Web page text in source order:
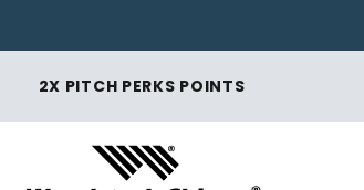
2X PITCH PERKS POINTS